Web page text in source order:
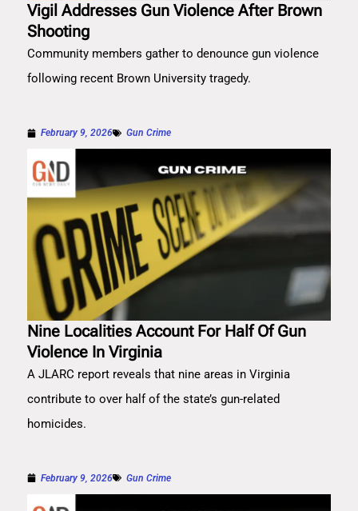
Vigil Addresses Gun Violence After Brown
Shooting
Community members gather to denounce gun violence
following recent Brown University tragedy.
February 9, 2026 Gun Crime
Nine Localities Account For Half Of Gun
Violence In Virginia
A JLARC report reveals that nine areas in Virginia
contribute to over half of the state’s gun-related
homicides.
February 9, 2026 Gun Crime